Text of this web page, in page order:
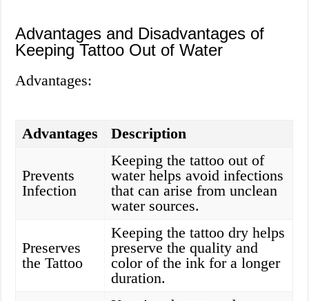
Advantages and Disadvantages of
Keeping Tattoo Out of Water
Advantages:
Advantages Description
Prevents
Infection
Keeping the tattoo out of
water helps avoid infections
that can arise from unclean
water sources.
Preserves
the Tattoo
Keeping the tattoo dry helps
preserve the quality and
color of the ink for a longer
duration.